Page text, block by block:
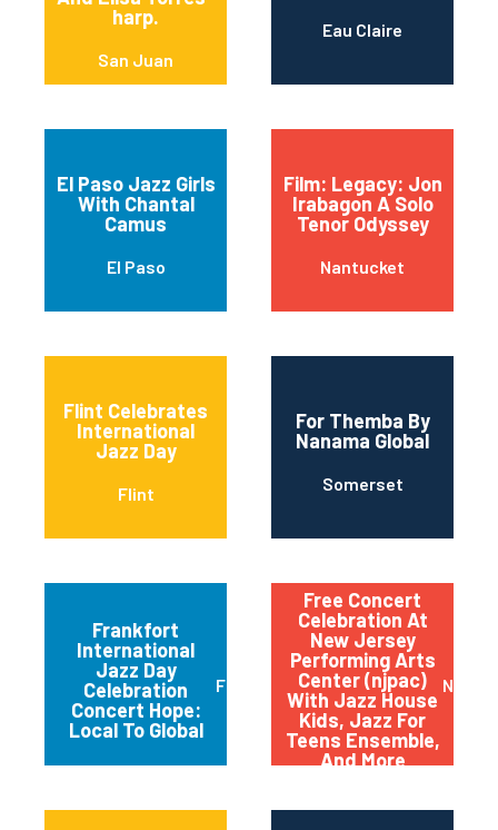
harp.
San Juan
Eau Claire
El Paso Jazz Girls
With Chantal
Camus
El Paso
Film: Legacy: Jon
Irabagon A Solo
Tenor Odyssey
Nantucket
Flint Celebrates
International
Jazz Day
Flint
For Themba By
Nanama Global
Somerset
Frankfort
International
Jazz Day
Celebration
Concert Hope:
Local To Global
Frankfort
Free Concert
Celebration At
New Jersey
Performing Arts
Center (njpac)
With Jazz House
Kids, Jazz For
Teens Ensemble,
And More